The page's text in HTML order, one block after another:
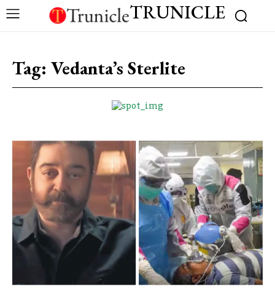
TRUNICLE
Tag: Vedanta’s Sterlite